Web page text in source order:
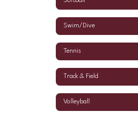
Swim/Dive
Tennis
Track & Field
Volleyball